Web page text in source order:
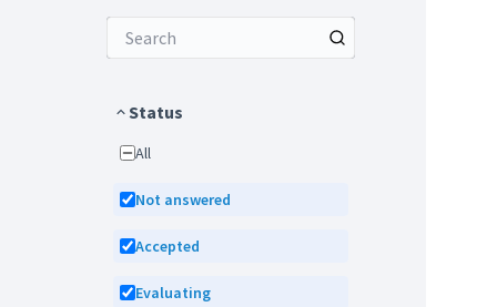
Status
All
Not answered
Accepted
Evaluating